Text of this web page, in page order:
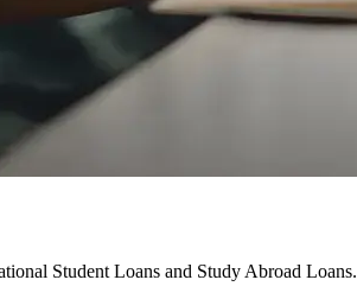
Student Loans and Study Abroad Loans.